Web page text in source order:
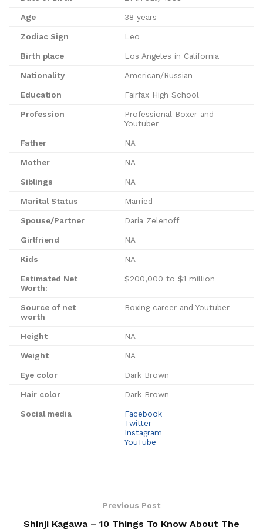
Age 38 years
Zodiac Sign Leo
Birth place Los Angeles in California
Nationality American/Russian
Education Fairfax High School
Profession
Professional Boxer and
Youtuber
Father NA
Mother NA
Siblings NA
Marital Status Married
Spouse/Partner Daria Zelenoff
Girlfriend NA
Kids NA
Estimated Net
Worth:
$200,000 to $1 million
Source of net
worth
Boxing career and Youtuber
Height NA
Weight NA
Eye color Dark Brown
Hair color Dark Brown
Social media
Facebook
Twitter
Instagram
YouTube
Previous Post
Shinji Kagawa – 10 Things To Know About The